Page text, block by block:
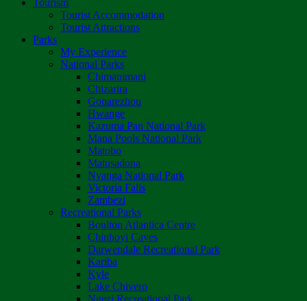
Tourism
Tourist Accommodation
Tourist Attractions
Parks
My Experience
National Parks
Chimanimani
Chizarira
Gonarezhou
Hwange
Kazuma Pan National Park
Mana Pools National Park
Matobo
Matusadona
Nyanga National Park
Victoria Falls
Zambezi
Recreational Parks
Boulton Atlantica Centre
Chinhoyi Caves
Darwendale Recreational Park
Kariba
Kyle
Lake Chivero
Ngezi Recreational Park